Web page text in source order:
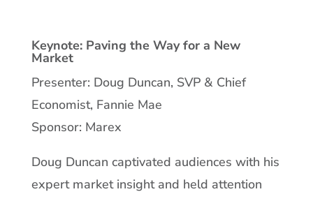
Keynote: Paving the Way for a New
Market
Presenter: Doug Duncan, SVP & Chief
Economist, Fannie Mae
Sponsor: Marex
Doug Duncan captivated audiences with his
expert market insight and held attention